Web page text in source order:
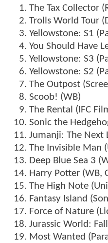
The Tax Collector
Trolls World Tour
Yellowstone: S1
You Should Have
Yellowstone: S3
Yellowstone: S2
The Outpost
Scoob! (WB)
The Rental (IFC
Sonic the
Jumanji: The Next
The Invisible Man
Deep Blue Sea 3
Harry Potter (WB,
The High Note
Fantasy Island
Force of Nature
Jurassic World:
Most Wanted